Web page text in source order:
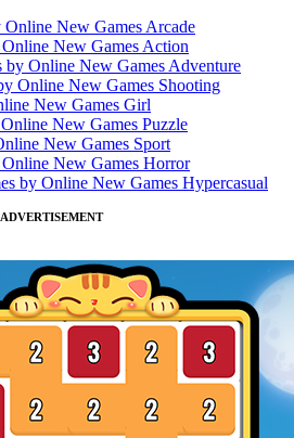
Arcade
Action
Adventure
Shooting
Girl
Puzzle
Sport
Horror
Hypercasual
ADVERTISEMENT